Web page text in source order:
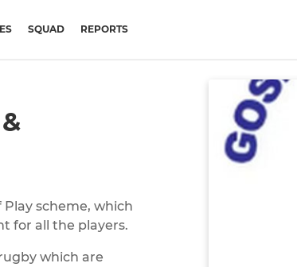
SQUAD REPORTS
Play scheme, which
for all the players.
which are